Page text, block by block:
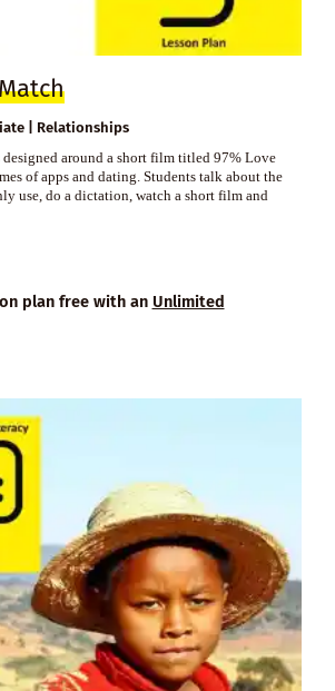
| Relationships
designed around a short film titled 97% Love
of apps and dating. Students talk about the
use, do a dictation, watch a short film and
plan free with an Unlimited